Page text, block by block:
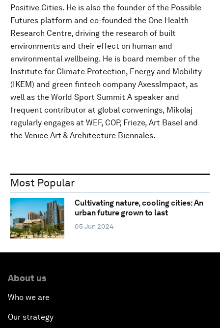
Positive Cities. He is also the founder of the Possible
Futures platform and co-founded the One Health
Research Centre, driving the research of built
environments and their effect on human and
environmental wellbeing. He is board member of the
Institute for Climate Protection, Energy and Mobility
(IKEM) and green fintech company AxessImpact, as
well as the World Sport Summit A speaker and
frequent contributor at global convenings, Mikolaj
regularly engages at WEF, COP, Frieze, Art Basel and
the Venice Art & Architecture Biennales.
Most Popular
Cultivating nature, cooling cities: An
urban future grown to last
05 Jun 2024
About us
Who we are
Our strategy